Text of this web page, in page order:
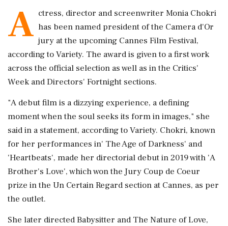
A ctress, director and screenwriter Monia Chokri
has been named president of the Camera d'Or
jury at the upcoming Cannes Film Festival,
according to Variety. The award is given to a first work
across the official selection as well as in the Critics'
Week and Directors' Fortnight sections.
"A debut film is a dizzying experience, a defining
moment when the soul seeks its form in images," she
said in a statement, according to Variety. Chokri, known
for her performances in' The Age of Darkness' and
'Heartbeats', made her directorial debut in 2019 with 'A
Brother's Love', which won the Jury Coup de Coeur
prize in the Un Certain Regard section at Cannes, as per
the outlet.
She later directed Babysitter and The Nature of Love,